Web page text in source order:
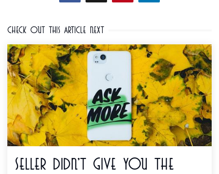
Check Out This Article Next
Seller Didn't Give You The